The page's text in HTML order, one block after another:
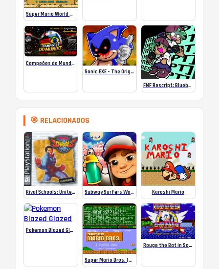
Super Mario World SA-1 Online
Campeões do Mundo (ISS) Online
Sonic.EXE – The Original Game Online
FNF Rescript: Blueballed
🎯 RELACIONADOS
Rival Schools: United by Fate – PS1 Subway Surfers World Tour: Polo Norte Karoshi Mario
Pokemon Blazed Glazed
Super Mario Bros. (Arcade)
Rouge the Bat in Sonic 1